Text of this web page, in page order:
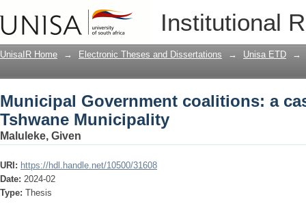
Institutional
Municipal Government coalitions: a
UnisaIR Home → Electronic Theses and Dissertations → Unisa ETD →
Municipal Government coalitions: a
Tshwane Municipality
Maluleke, Given
URI: https://hdl.handle.net/10500/31608
Date: 2024-02
Type: Thesis